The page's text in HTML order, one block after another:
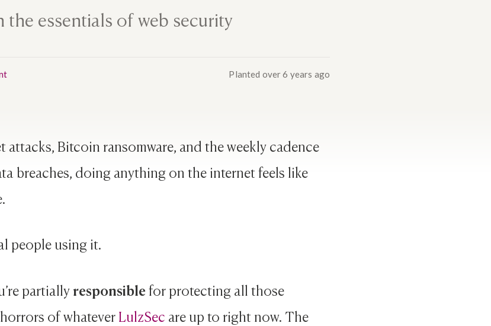
essentials of web security
Planted over 6 years ago
attacks, Bitcoin ransomware, and the weekly cadence
breaches, doing anything on the internet feels like
people using it.
partiallyresponsiblefor protecting all those
of whateverLulzSec are up to right now. The